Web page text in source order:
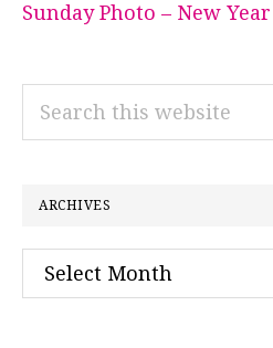
Sunday Photo – New Year
Search
ARCHIVES
Archives